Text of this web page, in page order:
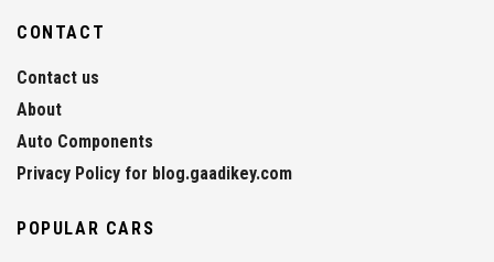
CONTACT
Contact us
About
Auto Components
Privacy Policy for blog.gaadikey.com
POPULAR CARS